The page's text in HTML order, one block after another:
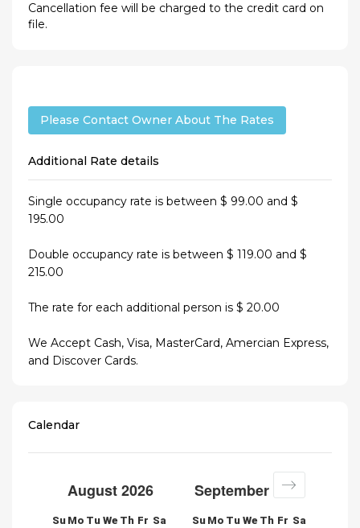
Cancellation fee will be charged to the credit card on
file.
Please Contact Owner About The Rates
Additional Rate details
Single occupancy rate is between $ 99.00 and $
195.00
Double occupancy rate is between $ 119.00 and $
215.00
The rate for each additional person is $ 20.00
We Accept Cash, Visa, MasterCard, Amercian Express,
and Discover Cards.
Calendar